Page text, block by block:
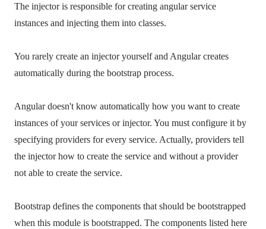
The injector is responsible for creating angular service
instances and injecting them into classes.
You rarely create an injector yourself and Angular creates
automatically during the bootstrap process.
Angular doesn't know automatically how you want to create
instances of your services or injector. You must configure it by
specifying providers for every service. Actually, providers tell
the injector how to create the service and without a provider
not able to create the service.
Bootstrap defines the components that should be bootstrapped
when this module is bootstrapped. The components listed here